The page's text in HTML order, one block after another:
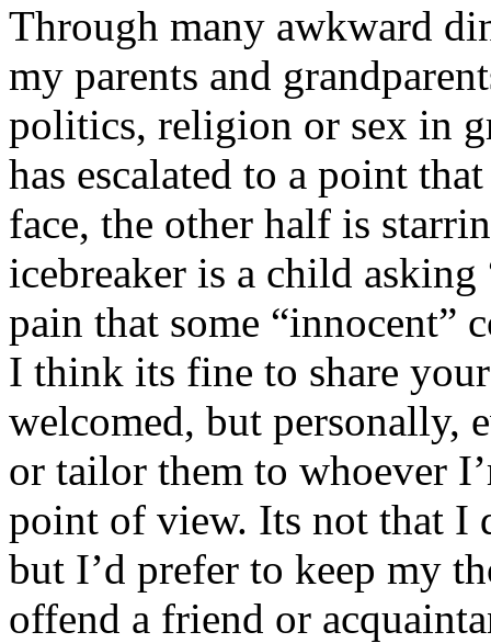
Through many awkward
my parents and
politics, religion or sex in
has escalated to a point
face, the other half is
icebreaker is a child
pain that some “innocent”
I think its fine to share
welcomed, but personally,
or tailor them to whoever
point of view. Its not that I
but I’d prefer to keep my
offend a friend or